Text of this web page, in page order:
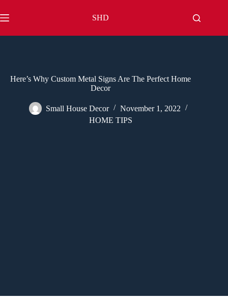
to
content
SHD
Here’s Why Custom Metal Signs Are The Perfect Home
Decor
Small House Decor
November 1, 2022
HOME TIPS